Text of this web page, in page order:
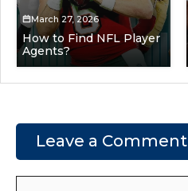
March 27, 2026
How to Find NFL Player
Agents?
Leave a Comment